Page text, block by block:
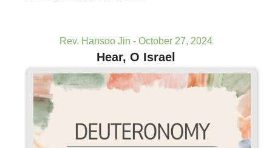
Rev. Hansoo Jin - October 27, 2024
Hear, O Israel